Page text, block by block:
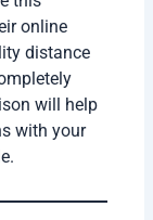
online
distance
will help
with your